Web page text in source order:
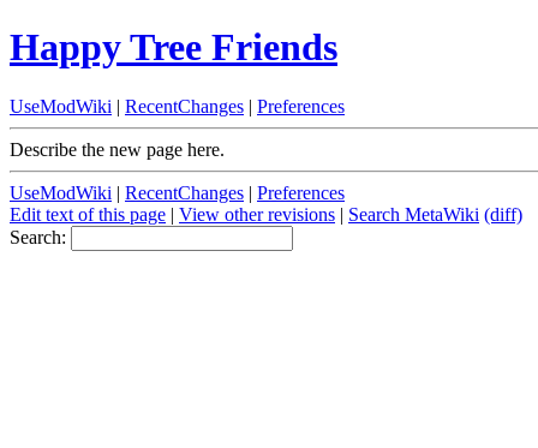
Happy Tree Friends
UseModWiki | RecentChanges | Preferences
Describe the new page here.
UseModWiki | RecentChanges | Preferences
Edit text of this page | View other revisions | Search MetaWiki (diff)
Search: